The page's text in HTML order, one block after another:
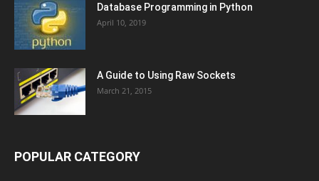
Database Programming in Python
April 10, 2019
A Guide to Using Raw Sockets
March 21, 2015
POPULAR CATEGORY